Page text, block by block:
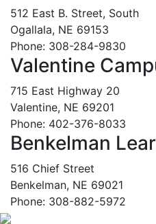
512 East B. Street, South
Ogallala, NE 69153
Phone: 308-284-9830
Valentine
715 East Highway 20
Valentine, NE 69201
Phone: 402-376-8033
Benkelman
516 Chief Street
Benkelman, NE 69021
Phone: 308-882-5972